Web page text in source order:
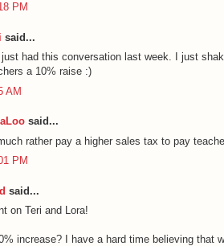
PM
said...
had this conversation last week. I just
a 10% raise :)
AM
said...
rather pay a higher sales tax to pay
PM
said...
on Teri and Lora!
increase? I have a hard time believing that